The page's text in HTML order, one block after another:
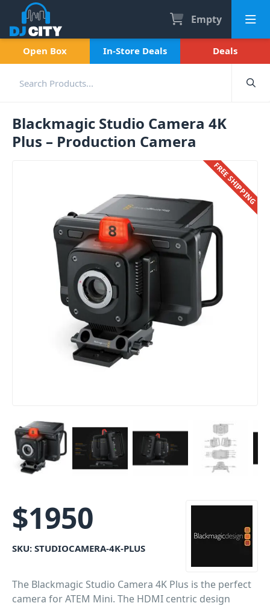
Empty
Open Box In-Store Deals Deals
Blackmagic Studio Camera 4K
Plus – Production Camera
FREE SHIPPING
$1950
SKU: STUDIOCAMERA-4K-PLUS
The Blackmagic Studio Camera 4K Plus is the perfect
camera for ATEM Mini. The HDMI centric design